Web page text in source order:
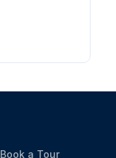
Book a Tour